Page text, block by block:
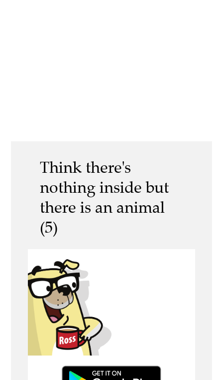
Think there's
nothing inside but
there is an animal
(5)